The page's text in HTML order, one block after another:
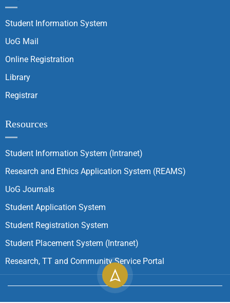
Student Information System
UoG Mail
Online Registration
Library
Registrar
Resources
Student Information System (Intranet)
Research and Ethics Application System (REAMS)
UoG Journals
Student Application System
Student Registration System
Student Placement System (Intranet)
Research, TT and Community Service Portal